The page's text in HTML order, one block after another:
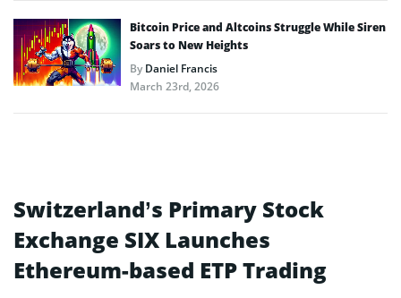
Bitcoin Price and Altcoins Struggle While Siren
Soars to New Heights
ByDaniel Francis
March 23rd, 2026
Switzerland’s Primary Stock
Exchange SIX Launches
Ethereum-based ETP Trading